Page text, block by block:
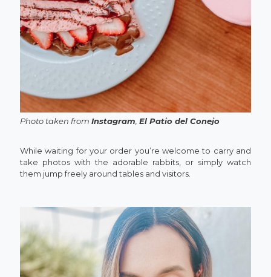
Photo taken from Instagram El Patio del Conejo
While waiting for your order you’re welcome to carry and
take photos with the adorable rabbits, or simply watch
them jump freely around tables and visitors.